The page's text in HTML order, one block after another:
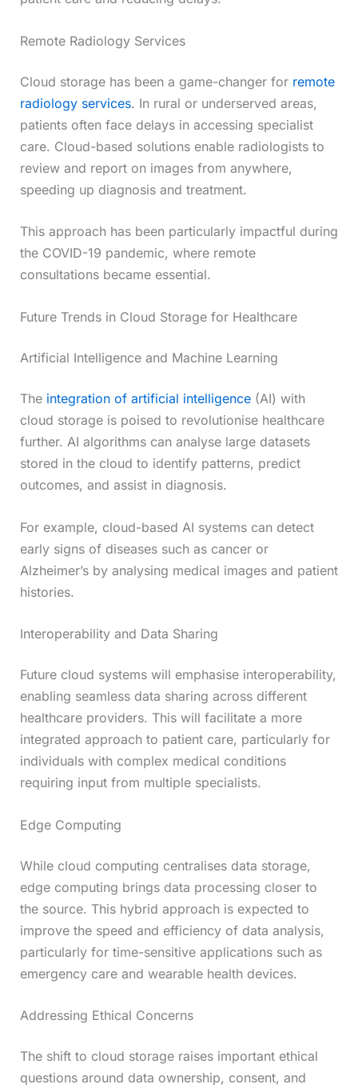
Remote Radiology Services
Cloud storage has been a game-changer for remote
radiology services. In rural or underserved areas,
patients often face delays in accessing specialist
care. Cloud-based solutions enable radiologists to
review and report on images from anywhere,
speeding up diagnosis and treatment.
This approach has been particularly impactful during
the COVID-19 pandemic, where remote
consultations became essential.
Future Trends in Cloud Storage for Healthcare
Artificial Intelligence and Machine Learning
The integration of artificial intelligence(AI) with
cloud storage is poised to revolutionise healthcare
further. AI algorithms can analyse large datasets
stored in the cloud to identify patterns, predict
outcomes, and assist in diagnosis.
For example, cloud-based AI systems can detect
early signs of diseases such as cancer or
Alzheimer’s by analysing medical images and patient
histories.
Interoperability and Data Sharing
Future cloud systems will emphasise interoperability,
enabling seamless data sharing across different
healthcare providers. This will facilitate a more
integrated approach to patient care, particularly for
individuals with complex medical conditions
requiring input from multiple specialists.
Edge Computing
While cloud computing centralises data storage,
edge computing brings data processing closer to
the source. This hybrid approach is expected to
improve the speed and efficiency of data analysis,
particularly for time-sensitive applications such as
emergency care and wearable health devices.
Addressing Ethical Concerns
The shift to cloud storage raises important ethical
questions around data ownership, consent, and